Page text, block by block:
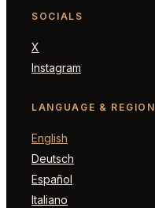
SOCIALS
X
Instagram
LANGUAGE & REGION
English
Deutsch
Español
Italiano